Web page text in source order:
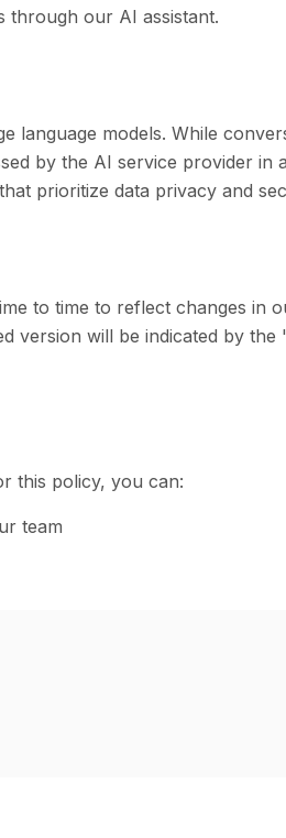
through our AI assistant.
language models. While
by the AI service provider in
prioritize data privacy and
to time to reflect changes in
version will be indicated by the
this policy, you can:
team